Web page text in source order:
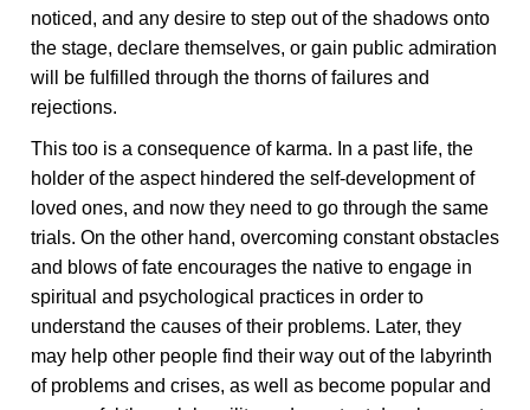
noticed, and any desire to step out of the shadows onto
the stage, declare themselves, or gain public admiration
will be fulfilled through the thorns of failures and
rejections.
This too is a consequence of karma. In a past life, the
holder of the aspect hindered the self-development of
loved ones, and now they need to go through the same
trials. On the other hand, overcoming constant obstacles
and blows of fate encourages the native to engage in
spiritual and psychological practices in order to
understand the causes of their problems. Later, they
may help other people find their way out of the labyrinth
of problems and crises, as well as become popular and